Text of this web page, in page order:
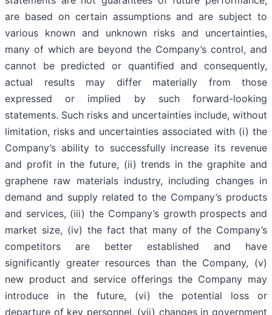
are based on certain assumptions and are subject to
various known and unknown risks and uncertainties,
many of which are beyond the Company’s control, and
cannot be predicted or quantified and consequently,
actual results may differ materially from those
expressed or implied by such forward-looking
statements. Such risks and uncertainties include, without
limitation, risks and uncertainties associated with (i) the
Company’s ability to successfully increase its revenue
and profit in the future, (ii) trends in the graphite and
graphene raw materials industry, including changes in
demand and supply related to the Company’s products
and services, (iii) the Company’s growth prospects and
market size, (iv) the fact that many of the Company’s
competitors are better established and have
significantly greater resources than the Company, (v)
new product and service offerings the Company may
introduce in the future, (vi) the potential loss or
departure of key personnel, (vii) changes in government